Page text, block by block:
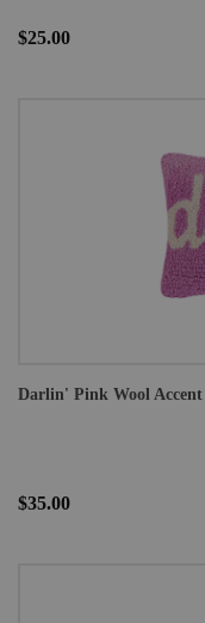
$25.00
Darlin' Pink Wool
$35.00